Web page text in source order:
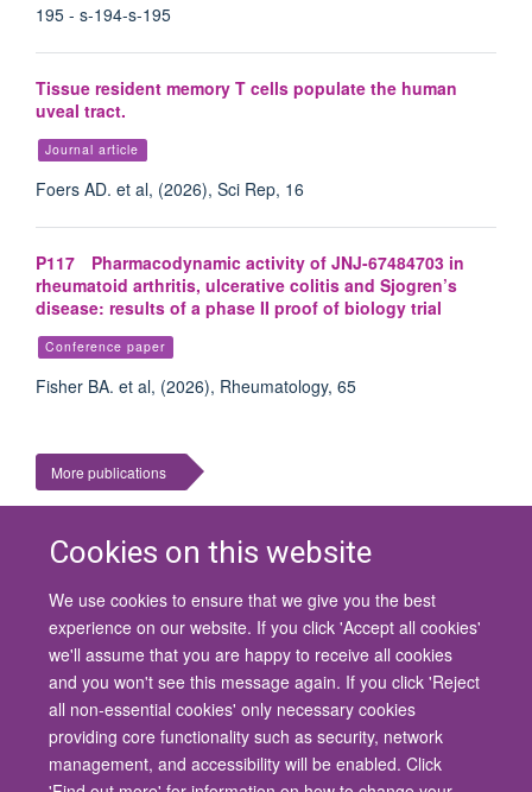
Cookies on this website
We use cookies to ensure that we give you the best
experience on our website. If you click 'Accept all cookies'
we'll assume that you are happy to receive all cookies
and you won't see this message again. If you click 'Reject
all non-essential cookies' only necessary cookies
providing core functionality such as security, network
management, and accessibility will be enabled. Click
195 - s-194-s-195
Tissue resident memory T cells populate the human
uveal tract.
Journal article
Foers AD. et al, (2026), Sci Rep, 16
P117 Pharmacodynamic activity of JNJ-67484703 in
rheumatoid arthritis, ulcerative colitis and Sjogren’s
disease: results of a phase II proof of biology trial
Conference paper
Fisher BA. et al, (2026), Rheumatology, 65
More publications
© 2026 University of Oxford
Contact Us
Freedom of Information
Privacy Policy
Copyright Statement
Accessibility Statement
Site Map Cookies Contact us Log in Accessibility